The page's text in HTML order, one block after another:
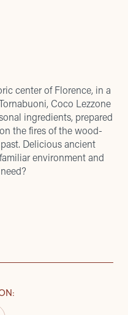
center of Florence, in a
Coco Lezzone
ingredients, prepared
the fires of the wood-
Delicious ancient
environment and
: